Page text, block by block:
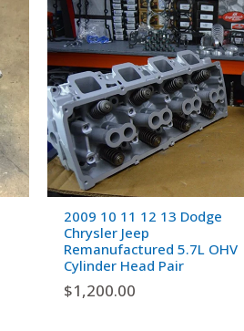
2009 10 11 12 13 Dodge
Chrysler Jeep
Remanufactured 5.7L OHV
Cylinder Head Pair
$1,200.00